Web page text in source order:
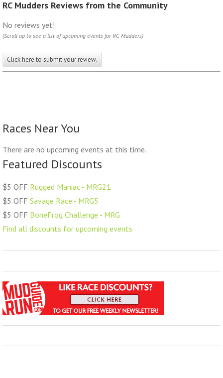
RC Mudders Reviews from the Community
No reviews yet!
(Scroll up to see a list of upcoming events for RC Mudders)
Click here to submit your review.
Races Near You
There are no upcoming events at this time.
Featured Discounts
$5 OFF Rugged Maniac - MRG21
$5 OFF Savage Race - MRG5
$5 OFF BoneFrog Challenge - MRG
Find all discounts for upcoming events